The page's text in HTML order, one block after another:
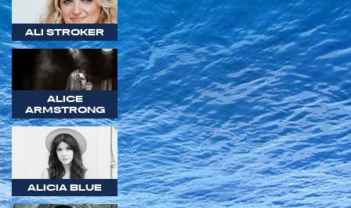
ALI STROKER
ALICE
ARMSTRONG
ALICIA BLUE